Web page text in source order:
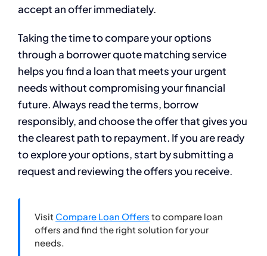
accept an offer immediately.
Taking the time to compare your options
through a borrower quote matching service
helps you find a loan that meets your urgent
needs without compromising your financial
future. Always read the terms, borrow
responsibly, and choose the offer that gives you
the clearest path to repayment. If you are ready
to explore your options, start by submitting a
request and reviewing the offers you receive.
Visit Compare Loan Offers to compare loan
offers and find the right solution for your
needs.